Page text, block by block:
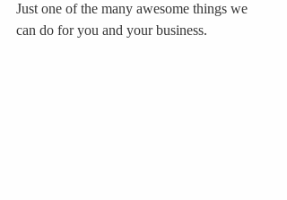
Just one of the many awesome things we
can do for you and your business.